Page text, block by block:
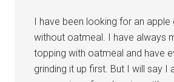
I have been looking for an apple
without oatmeal. I have always
topping with oatmeal and have
grinding it up first. But I will say I